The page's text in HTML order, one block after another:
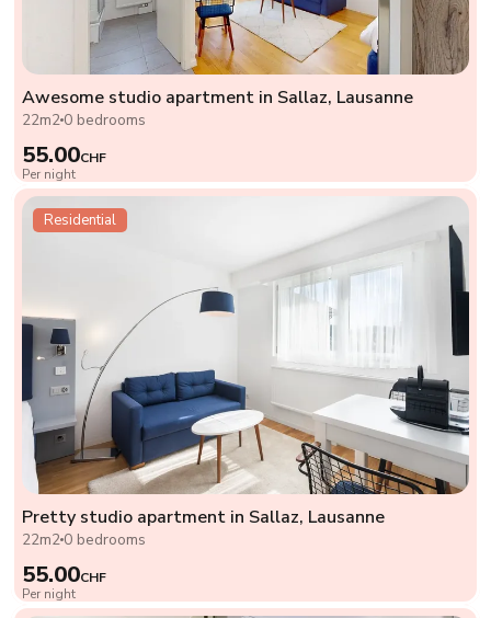
Awesome studio apartment in Sallaz, Lausanne
22m2 0 bedrooms
55.00CHF
Per night
Residential
Pretty studio apartment in Sallaz, Lausanne
22m2 0 bedrooms
55.00CHF
Per night